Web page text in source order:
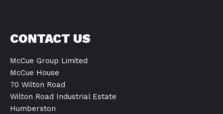
CONTACT US
McCue Group Limited
McCue House
70 Wilton Road
Wilton Road Industrial Estate
Humberston